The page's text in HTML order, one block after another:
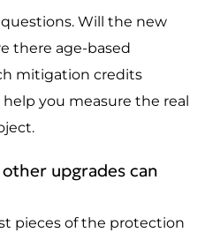
Will the new
there age-based
mitigation credits
help you measure the real
upgrades can
pieces of the protection